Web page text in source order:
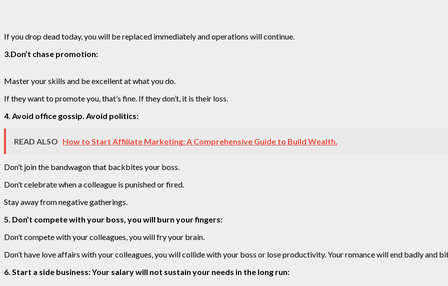
If you drop dead today, you will be replaced immediately and operations will continue.
3.Don’t chase promotion:
Master your skills and be excellent at what you do.
If they want to promote you, that’s fine. If they don’t, it is their loss.
4. Avoid office gossip. Avoid politics:
READ ALSO How to Start Affiliate Marketing: A Comprehensive Guide to Build Wealth.
Don’t join the bandwagon that backbites your boss.
Don’t celebrate when a colleague is punished or fired.
Stay away from negative gatherings.
5. Don’t compete with your boss, you will burn your fingers:
Don’t compete with your colleagues, you will fry your brain.
Don’t have love affairs with your colleagues, you will collide with your boss or lose productivity. Your romance will end badly and
6. Start a side business: Your salary will not sustain your needs in the long run: